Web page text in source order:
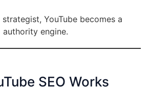
YouTube becomes a
engine.
SEO Works